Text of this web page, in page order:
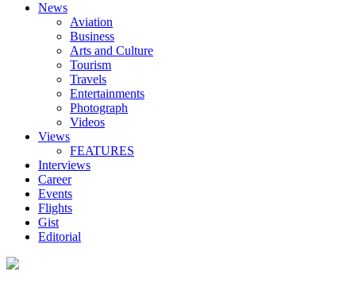
News
Aviation
Business
Arts and Culture
Tourism
Travels
Entertainments
Photograph
Videos
Views
FEATURES
Interviews
Career
Events
Flights
Gist
Editorial